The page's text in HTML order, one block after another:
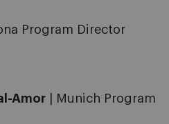
Program Director
Amor | Munich Program